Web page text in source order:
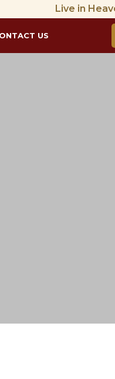
Live in Heaven
US